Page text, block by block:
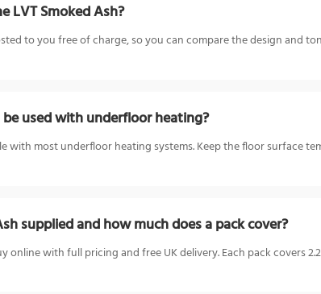
LVT Smoked Ash?
to you free of charge, so you can compare the design and
used with underfloor heating?
with most underfloor heating systems. Keep the floor surface
supplied and how much does a pack cover?
online with full pricing and free UK delivery. Each pack covers